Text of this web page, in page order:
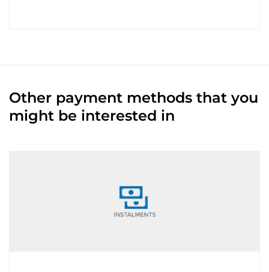
Other payment methods that you
might be interested in